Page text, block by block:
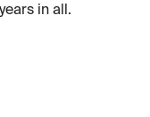
in all.